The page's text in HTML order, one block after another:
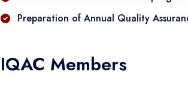
Preparation of Annual Quality
IQAC Members